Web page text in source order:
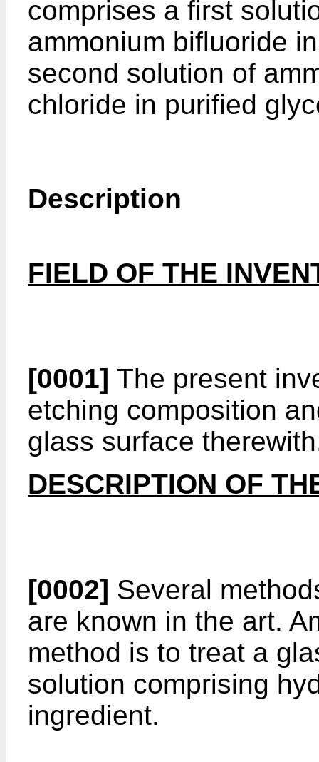
comprises a first
ammonium bifluoride
second solution of
chloride in purified
Description
FIELD OF THE
[0001] The present
etching composition
glass surface
DESCRIPTION OF
[0002] Several
are known in the art.
method is to treat a
solution comprising
ingredient.